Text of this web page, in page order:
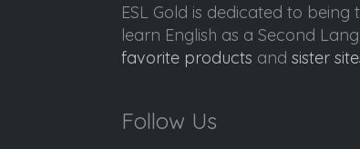
ESL Gold is dedicated to
learn English as a Second
favorite products and sister
Follow Us